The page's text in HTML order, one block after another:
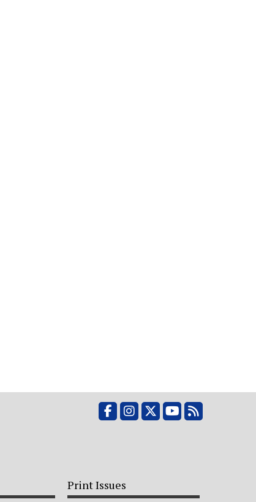
FacebookInstagramYouTubeRSS Feed
Print Issues